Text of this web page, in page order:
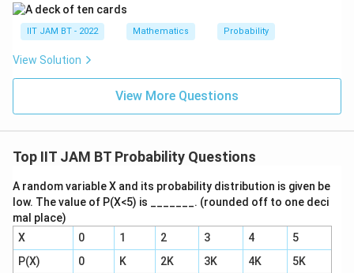
IIT JAM BT - 2022 Mathematics Probability
View Solution
View More Questions
Top IIT JAM BT Probability Questions
A random variable X and its probability distribution is given be
low. The value of P(X<5) is _______. (rounded off to one deci
mal place)
X
0 1 2 3 4
5
P(X)
0 K 2K 3K 4K 5K